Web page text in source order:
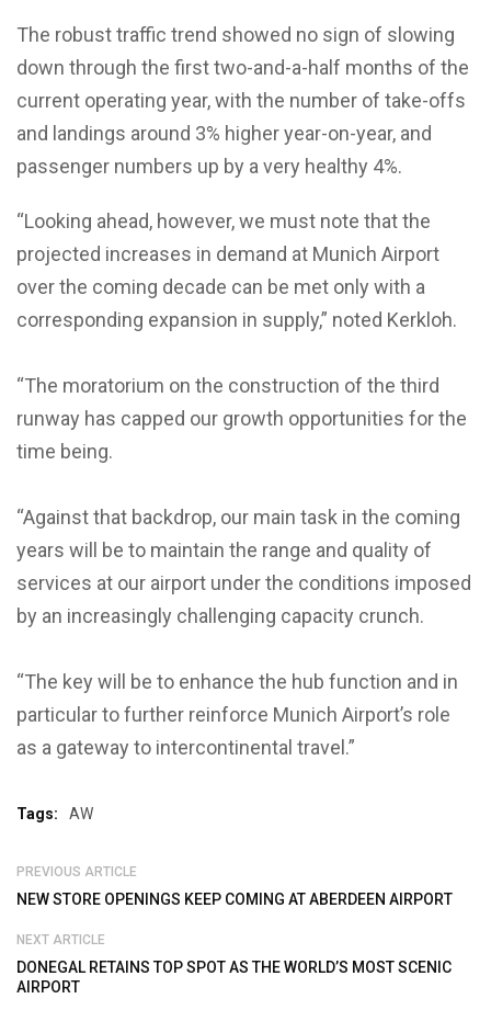
The robust traffic trend showed no sign of slowing
down through the first two-and-a-half months of the
current operating year, with the number of take-offs
and landings around 3% higher year-on-year, and
passenger numbers up by a very healthy 4%.
“Looking ahead, however, we must note that the
projected increases in demand at Munich Airport
over the coming decade can be met only with a
corresponding expansion in supply,” noted Kerkloh.
“The moratorium on the construction of the third
runway has capped our growth opportunities for the
time being.
“Against that backdrop, our main task in the coming
years will be to maintain the range and quality of
services at our airport under the conditions imposed
by an increasingly challenging capacity crunch.
“The key will be to enhance the hub function and in
particular to further reinforce Munich Airport’s role
as a gateway to intercontinental travel.”
Tags: AW
PREVIOUS ARTICLE
NEW STORE OPENINGS KEEP COMING AT ABERDEEN AIRPORT
NEXT ARTICLE
DONEGAL RETAINS TOP SPOT AS THE WORLD’S MOST SCENIC
AIRPORT